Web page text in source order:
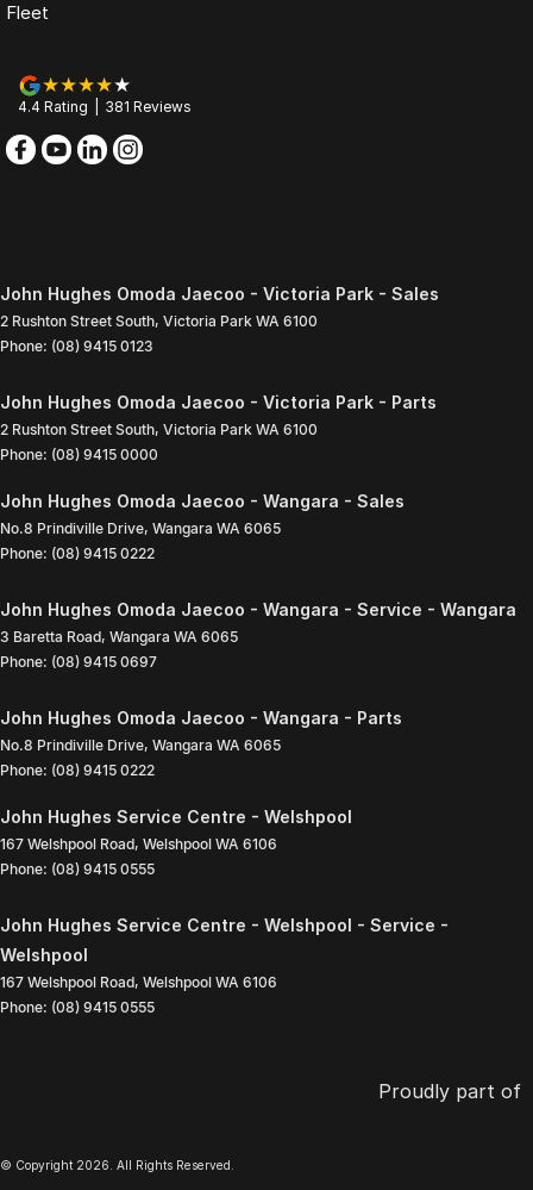
Fleet
4.4 Rating 381 Reviews
John Hughes Omoda Jaecoo - Victoria Park - Sales
2 Rushton Street South, Victoria Park WA 6100
Phone: (08) 9415 0123
John Hughes Omoda Jaecoo - Victoria Park - Parts
2 Rushton Street South, Victoria Park WA 6100
Phone: (08) 9415 0000
John Hughes Omoda Jaecoo - Wangara - Sales
No.8 Prindiville Drive, Wangara WA 6065
Phone: (08) 9415 0222
John Hughes Omoda Jaecoo - Wangara - Service - Wangara
3 Baretta Road, Wangara WA 6065
Phone: (08) 9415 0697
John Hughes Omoda Jaecoo - Wangara - Parts
No.8 Prindiville Drive, Wangara WA 6065
Phone: (08) 9415 0222
John Hughes Service Centre - Welshpool
167 Welshpool Road, Welshpool WA 6106
Phone: (08) 9415 0555
John Hughes Service Centre - Welshpool - Service -
Welshpool
167 Welshpool Road, Welshpool WA 6106
Phone: (08) 9415 0555
Proudly part of
© Copyright 2026. All Rights Reserved.